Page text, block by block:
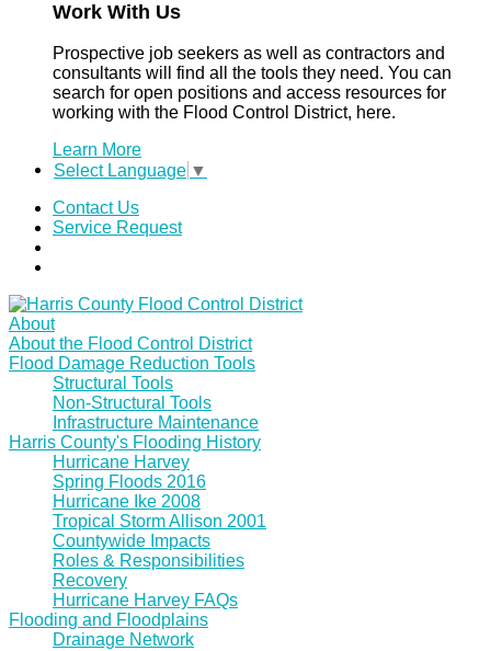
Work With Us
Prospective job seekers as well as contractors and
consultants will find all the tools they need. You can
search for open positions and access resources for
working with the Flood Control District, here.
Learn More
Select Language ▼
Contact Us
Service Request
About
About the Flood Control District
Flood Damage Reduction Tools
Structural Tools
Non-Structural Tools
Infrastructure Maintenance
Harris County's Flooding History
Hurricane Harvey
Spring Floods 2016
Hurricane Ike 2008
Tropical Storm Allison 2001
Countywide Impacts
Roles & Responsibilities
Recovery
Hurricane Harvey FAQs
Flooding and Floodplains
Drainage Network